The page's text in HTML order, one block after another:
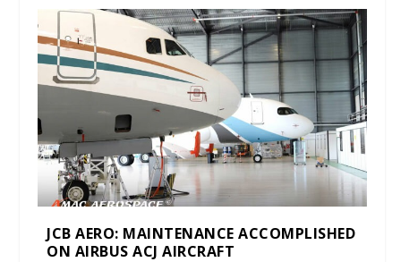
JCB AERO: MAINTENANCE ACCOMPLISHED
ON AIRBUS ACJ AIRCRAFT